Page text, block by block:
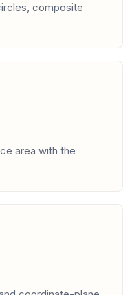
composite
area with the